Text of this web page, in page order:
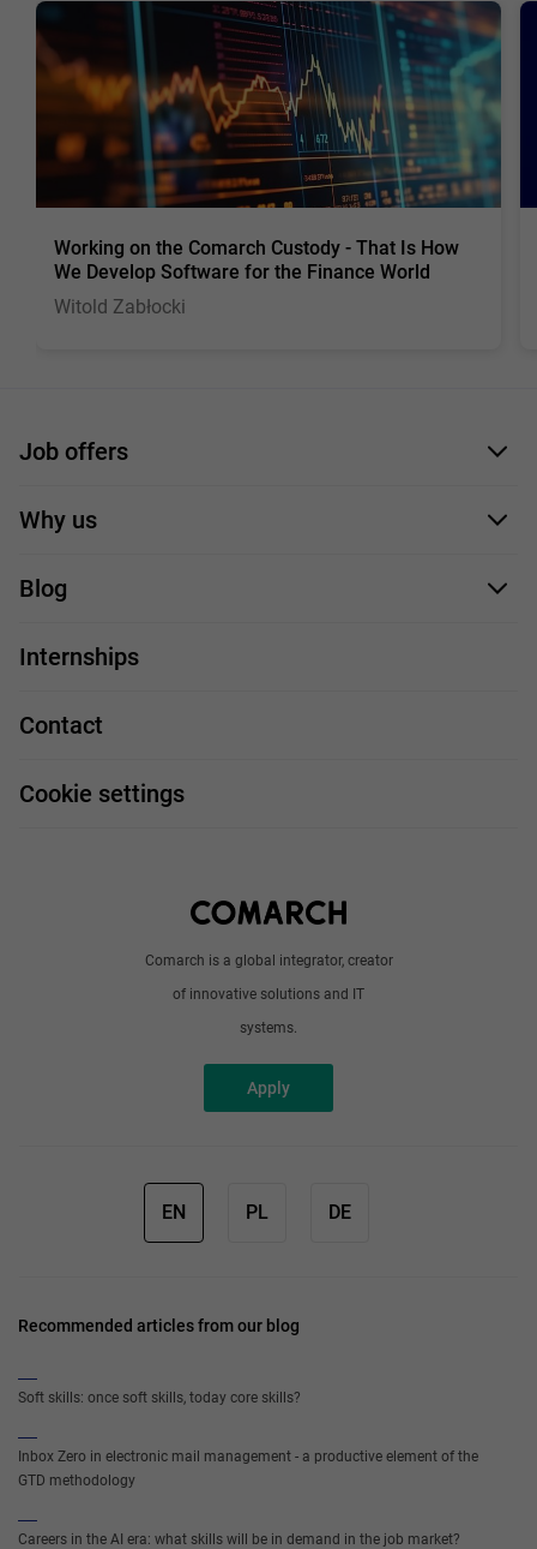
Working on the Comarch Custody - That Is How
We Develop Software for the Finance World
Witold Zabłocki
Comarch is a global integrator, creator
of innovative solutions and IT
systems.
Apply
Job offers
Application form
Why us
Our employees
Our projects
Job profiles
Blog
Handy guide
Work and travel
Internships
Contact
Cookie settings
EN PL DE
Recommended articles from our blog
Soft skills: once soft skills, today core skills?
Inbox Zero in electronic mail management - a productive element of the
GTD methodology
Careers in the AI era: what skills will be in demand in the job market?